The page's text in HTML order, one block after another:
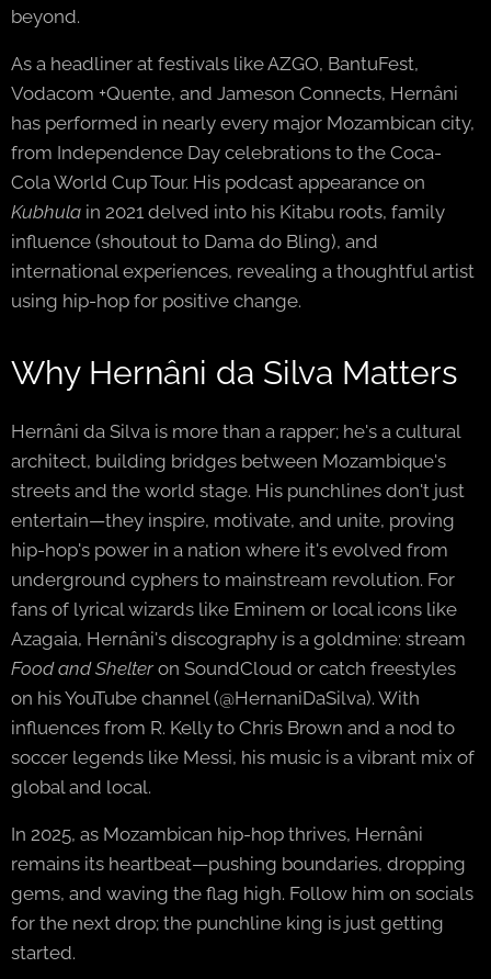
beyond.
As a headliner at festivals like AZGO, BantuFest,
Vodacom +Quente, and Jameson Connects, Hernâni
has performed in nearly every major Mozambican city,
from Independence Day celebrations to the Coca-
Cola World Cup Tour. His podcast appearance on
Kubhula in 2021 delved into his Kitabu roots, family
influence (shoutout to Dama do Bling), and
international experiences, revealing a thoughtful artist
using hip-hop for positive change.
Why Hernâni da Silva Matters
Hernâni da Silva is more than a rapper; he's a cultural
architect, building bridges between Mozambique's
streets and the world stage. His punchlines don't just
entertain—they inspire, motivate, and unite, proving
hip-hop's power in a nation where it's evolved from
underground cyphers to mainstream revolution. For
fans of lyrical wizards like Eminem or local icons like
Azagaia, Hernâni's discography is a goldmine: stream
Food and Shelteron SoundCloud or catch freestyles
on his YouTube channel (@HernaniDaSilva). With
influences from R. Kelly to Chris Brown and a nod to
soccer legends like Messi, his music is a vibrant mix of
global and local.
In 2025, as Mozambican hip-hop thrives, Hernâni
remains its heartbeat—pushing boundaries, dropping
gems, and waving the flag high. Follow him on socials
for the next drop; the punchline king is just getting
started.